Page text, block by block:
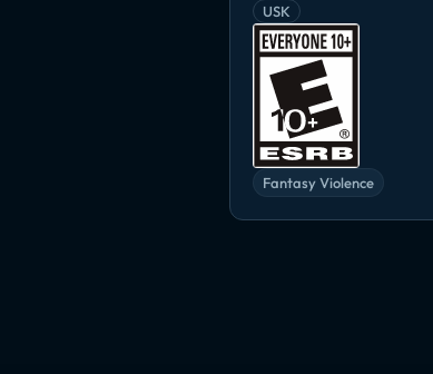
USK
Fantasy Violence